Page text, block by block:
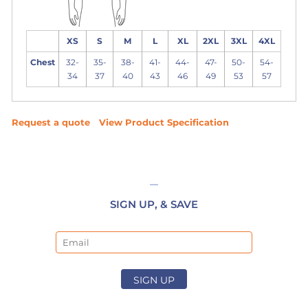
XS S M L XL 2XL 3XL 4XL
Chest
32-
34
35-
37
38-
40
41-
43
44-
46
47-
49
50-
53
54-
57
Request a quote View Product Specification
SIGN UP, & SAVE
SIGN UP